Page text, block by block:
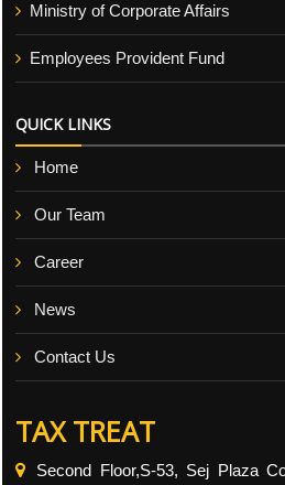
Ministry of Corporate Affairs
Employees Provident Fund
QUICK LINKS
Home
Our Team
Career
News
Contact Us
TAX TREAT
Second Floor,S-53, Sej Plaza